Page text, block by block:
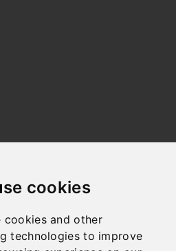
cookies
cookies and other
technologies to improve